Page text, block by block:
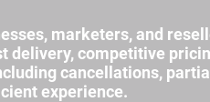
marketers, and
competitive
cancellations,
experience.